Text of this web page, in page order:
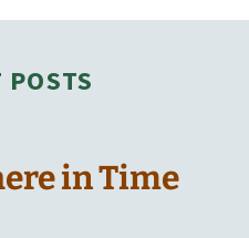
POSTS
in Time